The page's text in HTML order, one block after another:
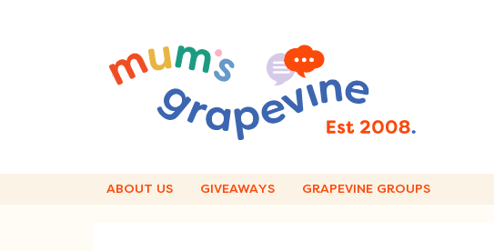
ABOUT US GIVEAWAYS GRAPEVINE GROUPS